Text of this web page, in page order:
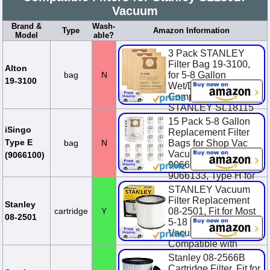
Vacuum
Brand &
Model
Type
Wash-
able?
Amazon Information
Alton
19-3100
bag N
3 Pack STANLEY
Filter Bag 19-3100,
for 5-8 Gallon
Wet/Dry Vacuum,
Compatible with
STANLEY SL18115
SL18115P SL18116
SL18116P SL1...
$6.99
iSingo
Type E
(9066100)
bag N
15 Pack 5-8 Gallon
Replacement Filter
Bags for Shop Vac
Vacuum Type E-
9066100, 90661,
9066133, Type H for
S90671 9067100
906713...
$23.38 $25.98
You Save $2.60
(10.0%)
Stanley
08-2501
cartridge Y
STANLEY Vacuum
Filter Replacement
08-2501, Fit for Most
5-18 Gallon Wet Dry
Vacuum Cleaner,
Compatible with
SL18115, SL18115P,
...
Stanley 08-2566B